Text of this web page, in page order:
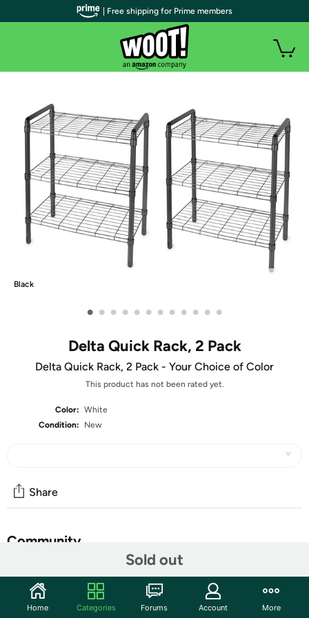
Black
• • • • • • • • • • • •
Delta Quick Rack, 2 Pack
Delta Quick Rack, 2 Pack - Your Choice of Color
This product has not been rated yet.
Color: White
Condition:
New
Sold out
Share
Community
Features
| Free shipping for Prime members
Home Categories Forums Account More